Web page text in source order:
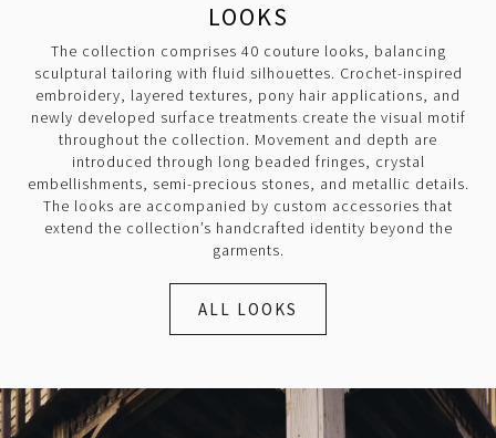
LOOKS
The collection comprises 40 couture looks, balancing
sculptural tailoring with fluid silhouettes. Crochet-inspired
embroidery, layered textures, pony hair applications, and
newly developed surface treatments create the visual motif
throughout the collection. Movement and depth are
introduced through long beaded fringes, crystal
embellishments, semi-precious stones, and metallic details.
The looks are accompanied by custom accessories that
extend the collection’s handcrafted identity beyond the
garments.
ALL LOOKS